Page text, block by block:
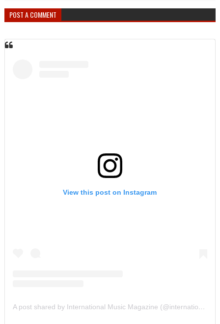
POST A COMMENT
View this post on Instagram
A post shared by International Music Magazine (@internationalmusicmagazine)